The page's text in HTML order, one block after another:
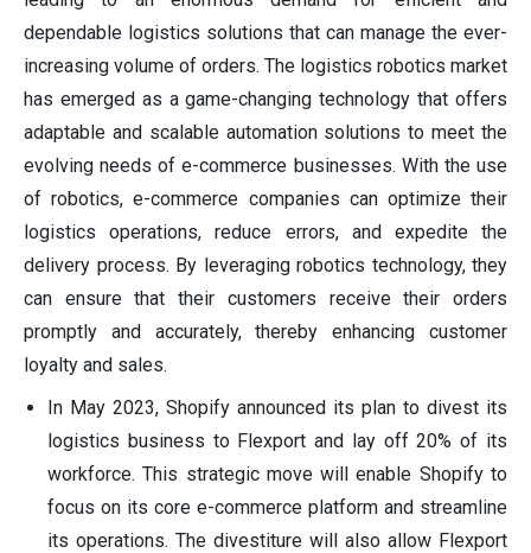
dependable logistics solutions that can manage the ever-
increasing volume of orders. The logistics robotics market
has emerged as a game-changing technology that offers
adaptable and scalable automation solutions to meet the
evolving needs of e-commerce businesses. With the use
of robotics, e-commerce companies can optimize their
logistics operations, reduce errors, and expedite the
delivery process. By leveraging robotics technology, they
can ensure that their customers receive their orders
promptly and accurately, thereby enhancing customer
loyalty and sales.
In May 2023, Shopify announced its plan to divest its
logistics business to Flexport and lay off 20% of its
workforce. This strategic move will enable Shopify to
focus on its core e-commerce platform and streamline
its operations. The divestiture will also allow Flexport